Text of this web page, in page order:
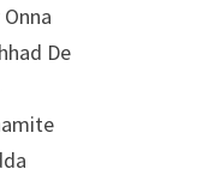
De